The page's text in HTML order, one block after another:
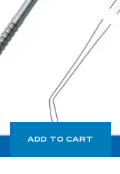
ADD TO CART